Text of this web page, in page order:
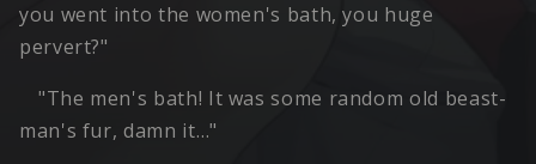
you went into the women's bath, you huge
pervert?"
"The men's bath! It was some random old beast-
man's fur, damn it…"